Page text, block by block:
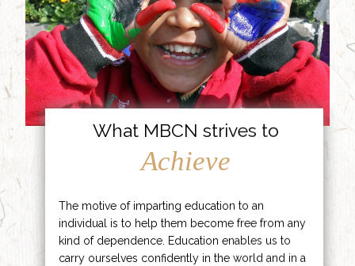
What MBCN strives to
Achieve
The motive of imparting education to an
individual is to help them become free from any
kind of dependence. Education enables us to
carry ourselves confidently in the world and in a